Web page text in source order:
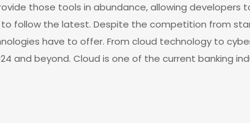
those tools in abundance, allowing
follow the latest. Despite the competition from
have to offer. From cloud technology to
and beyond. Cloud is one of the current banking